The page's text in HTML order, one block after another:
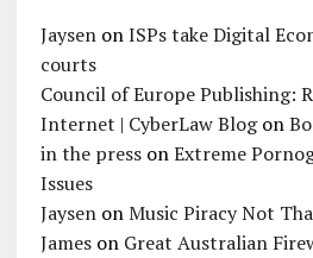
JaysenonISPs take Digital
courts
Council of Europe Publishing:
Internet | CyberLaw Blogon
in the pressonExtreme
Issues
JaysenonMusic Piracy Not
Jameson Great Australian